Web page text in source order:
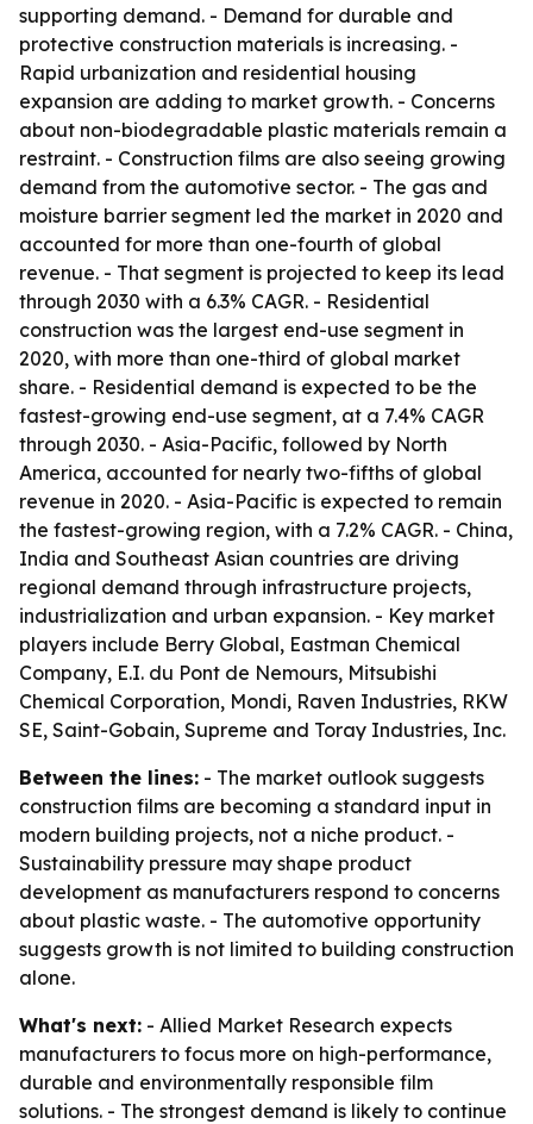
supporting demand. - Demand for durable and
protective construction materials is increasing. -
Rapid urbanization and residential housing
expansion are adding to market growth. - Concerns
about non-biodegradable plastic materials remain a
restraint. - Construction films are also seeing growing
demand from the automotive sector. - The gas and
moisture barrier segment led the market in 2020 and
accounted for more than one-fourth of global
revenue. - That segment is projected to keep its lead
through 2030 with a 6.3% CAGR. - Residential
construction was the largest end-use segment in
2020, with more than one-third of global market
share. - Residential demand is expected to be the
fastest-growing end-use segment, at a 7.4% CAGR
through 2030. - Asia-Pacific, followed by North
America, accounted for nearly two-fifths of global
revenue in 2020. - Asia-Pacific is expected to remain
the fastest-growing region, with a 7.2% CAGR. - China,
India and Southeast Asian countries are driving
regional demand through infrastructure projects,
industrialization and urban expansion. - Key market
players include Berry Global, Eastman Chemical
Company, E.I. du Pont de Nemours, Mitsubishi
Chemical Corporation, Mondi, Raven Industries, RKW
SE, Saint-Gobain, Supreme and Toray Industries, Inc.
Between the lines: - The market outlook suggests
construction films are becoming a standard input in
modern building projects, not a niche product. -
Sustainability pressure may shape product
development as manufacturers respond to concerns
about plastic waste. - The automotive opportunity
suggests growth is not limited to building construction
alone.
What's next: - Allied Market Research expects
manufacturers to focus more on high-performance,
durable and environmentally responsible film
solutions. - The strongest demand is likely to continue